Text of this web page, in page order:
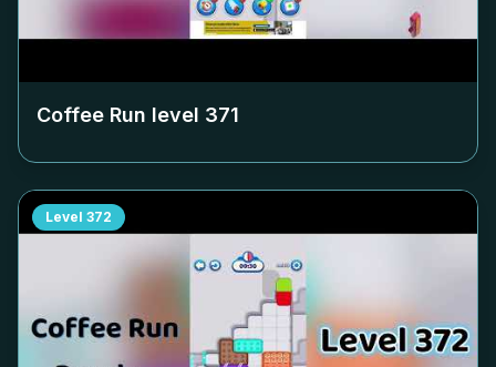
Coffee Run level 371
Level 372